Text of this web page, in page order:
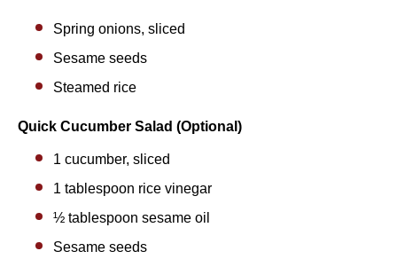
Spring onions, sliced
Sesame seeds
Steamed rice
Quick Cucumber Salad (Optional)
1 cucumber, sliced
1 tablespoon rice vinegar
½ tablespoon sesame oil
Sesame seeds